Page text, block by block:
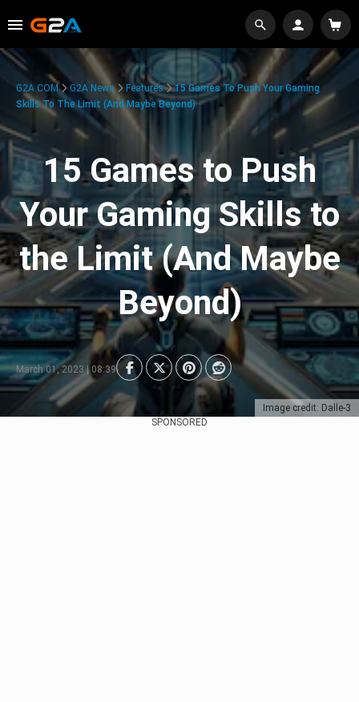
Image credit: Dalle-3
G2A.COM G2A News Features
15 Games To Push Your Gaming
Skills To The Limit (And Maybe Beyond)
15 Games to Push
Your Gaming Skills to
the Limit (And Maybe
Beyond)
March 01, 2023 | 08:39
SPONSORED